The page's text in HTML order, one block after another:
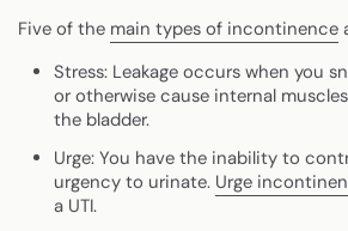
Five of the main types of incontinence
Stress: Leakage occurs when you
or otherwise cause internal
the bladder.
Urge: You have the inability to
urgency to urinate. Urge
a UTI.